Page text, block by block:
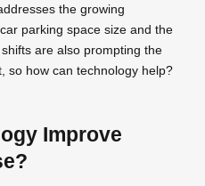
the growing
parking space size and the
are also prompting the
so how can technology help?
Improve